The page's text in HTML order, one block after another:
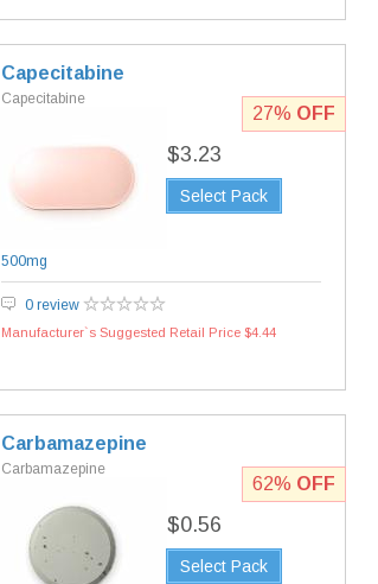
Capecitabine
Capecitabine
$3.23
Select Pack
500mg
0 review
Manufacturer`s Suggested Retail Price $4.44
27% OFF
Carbamazepine
Carbamazepine
$0.56
Select Pack
62% OFF